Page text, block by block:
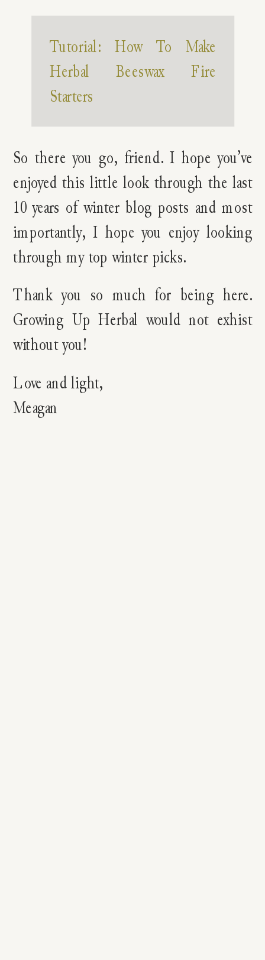
Tutorial: How To Make
Herbal Beeswax Fire
Starters
So there you go, friend. I hope you’ve
enjoyed this little look through the last
10 years of winter blog posts and most
importantly, I hope you enjoy looking
through my top winter picks.
Thank you so much for being here.
Growing Up Herbal would not exhist
without you!
Love and light,
Meagan